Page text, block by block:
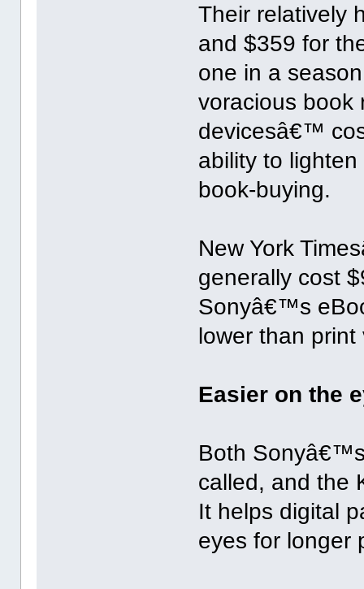
Their relatively
and $359 for
one in a
voracious book
devicesâ€™
ability to
book-buying.
New York
generally cost
Sonyâ€™s
lower than
Easier on the
Both
called, and the
It helps digital
eyes for longer